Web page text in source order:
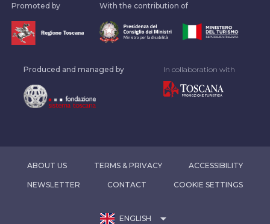
Promoted by With the contribution of
Produced and managed by In collaboration with
ABOUT US TERMS & PRIVACY ACCESSIBILITY
NEWSLETTER CONTACT COOKIE SETTINGS
ENGLISH arrow_drop_down